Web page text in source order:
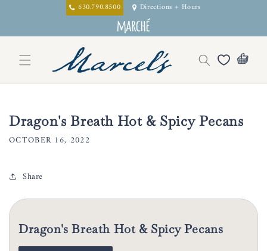
630.790.8500 Directions + Hours
Dragon's Breath Hot & Spicy Pecans
OCTOBER 16, 2022
Share
Dragon's Breath Hot & Spicy Pecans